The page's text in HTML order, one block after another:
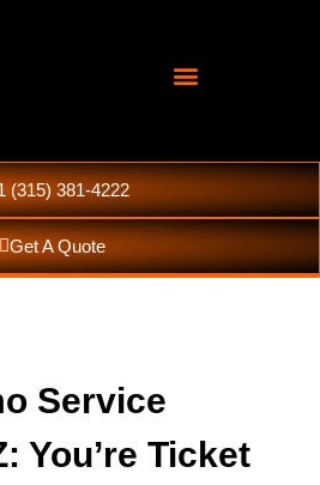
(315) 381-4222
Get A Quote
Service
You’re Ticket